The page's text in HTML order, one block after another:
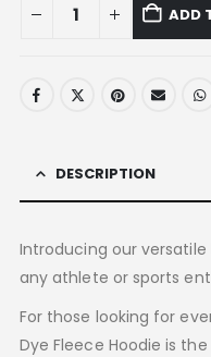
ADD
DESCRIPTION
Introducing our
any athlete or sports
For those looking for
Dye Fleece Hoodie is